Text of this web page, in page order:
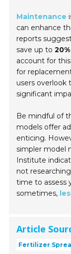
Maintenance
can enhance
reports
save up to20%
account for
for
users overlook
significant
Be mindful of
models offer
enticing.
simpler model
Institute
not
time to assess
sometimes,
Article
Fertilizer